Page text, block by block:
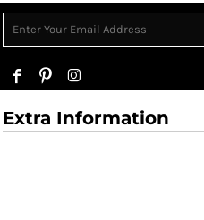
Extra Information